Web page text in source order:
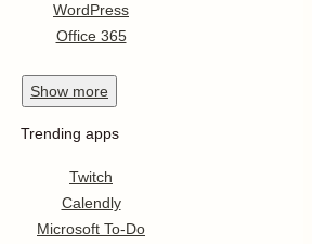
WordPress
Office 365
Show more
Trending apps
Twitch
Calendly
Microsoft To-Do